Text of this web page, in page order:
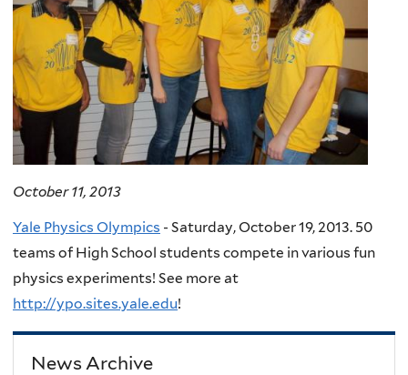
October 11, 2013
Yale Physics Olympics - Saturday, October 19, 2013. 50
teams of High School students compete in various fun
physics experiments! See more at
http://ypo.sites.yale.edu!
News Archive